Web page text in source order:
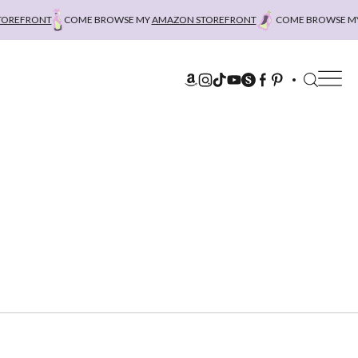
COME BROWSE MY AMAZON STOREFRONT COME BROWSE MY